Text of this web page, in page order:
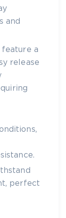
and
feature a
release
perfect